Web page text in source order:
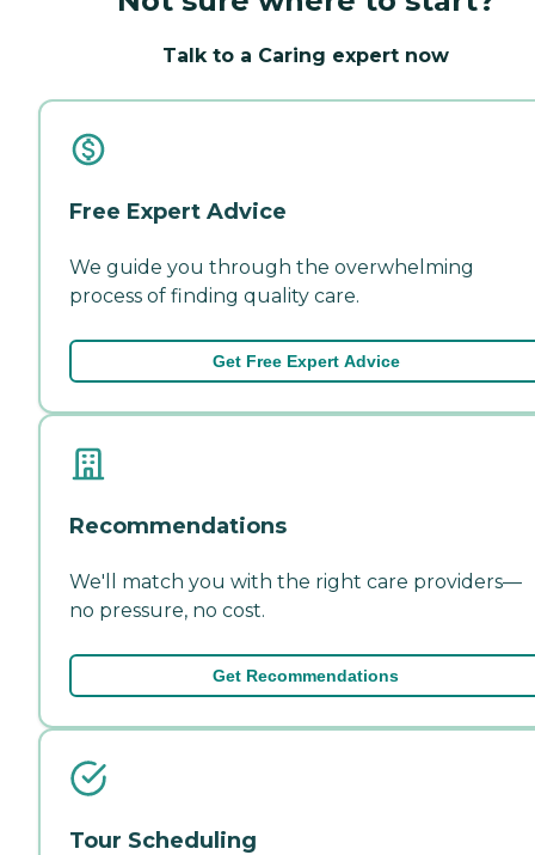
Talk to a Caring expert now
Free Expert Advice
We guide you through the overwhelming
process of finding quality care.
Get Free Expert Advice
Recommendations
We'll match you with the right care providers—
no pressure, no cost.
Get Recommendations
Tour Scheduling